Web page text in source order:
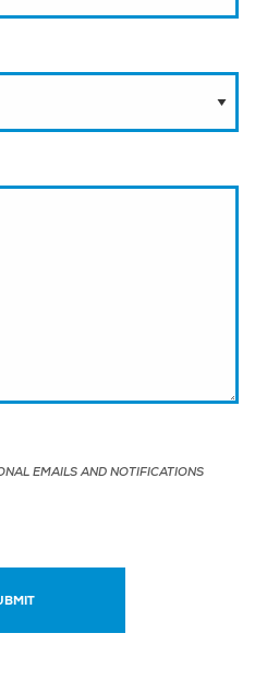
EMAILS AND NOTIFICATIONS